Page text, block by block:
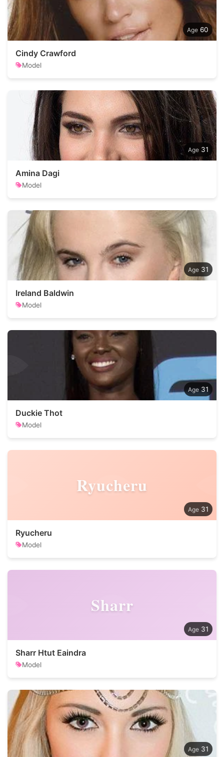
60
Cindy Crawford
Model
31
Amina Dagi
Model
31
Ireland Baldwin
Model
31
Duckie Thot
Model
Ryucheru
31
Ryucheru
Model
Sharr
31
Sharr Htut Eaindra
Model
31